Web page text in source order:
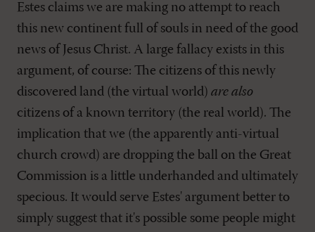
Estes claims we are making no attempt to reach
this new continent full of souls in need of the good
news of Jesus Christ. A large fallacy exists in this
argument, of course: The citizens of this newly
discovered land (the virtual world) are also
citizens of a known territory (the real world). The
implication that we (the apparently anti-virtual
church crowd) are dropping the ball on the Great
Commission is a little underhanded and ultimately
specious. It would serve Estes' argument better to
simply suggest that it's possible some people might